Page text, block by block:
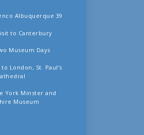
Albuquerque 39
to Canterbury
Museum Days
London, St. Paul’s
York Minster and
Museum